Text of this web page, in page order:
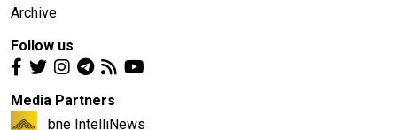
Archive
Follow us
Media Partners
bne IntelliNews